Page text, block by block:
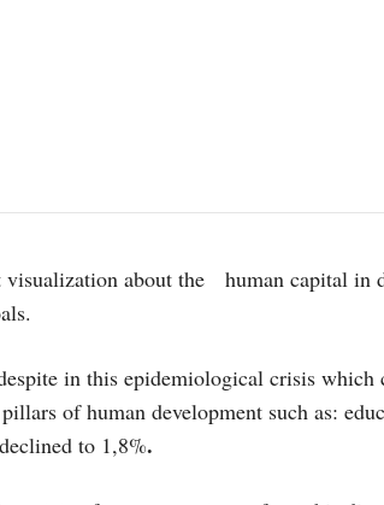
about the human capital in
in this epidemiological crisis which
of human development such as:
to 1,8%.